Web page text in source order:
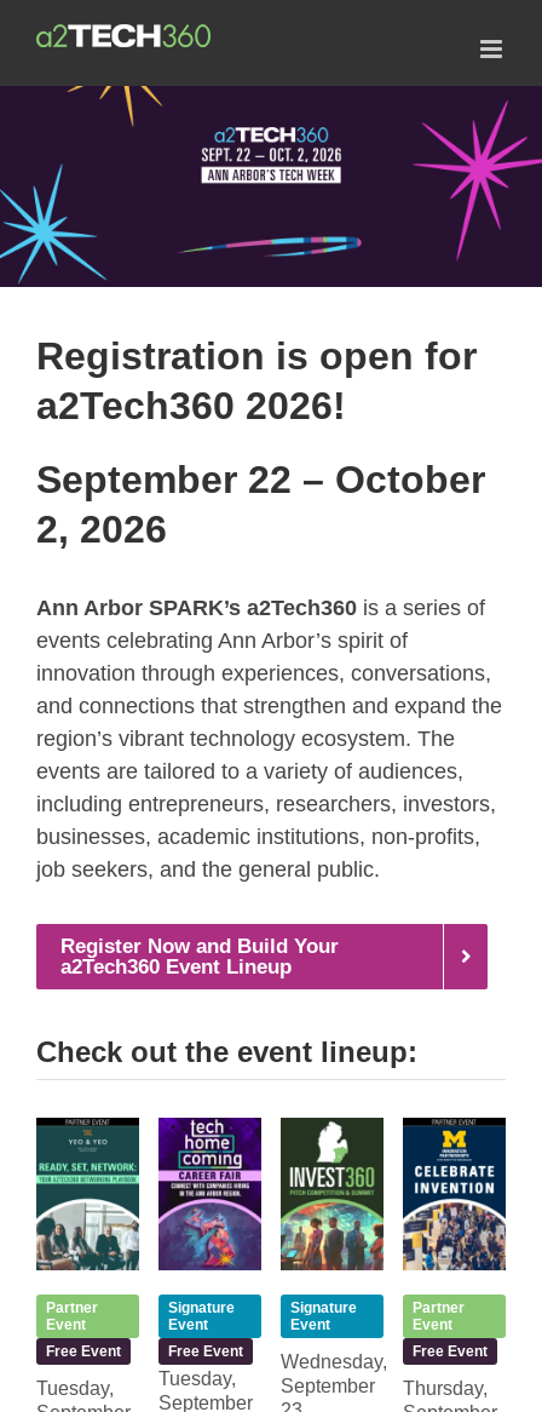
content
Registration is open for
a2Tech360 2026!
September 22 – October
2, 2026
Ann Arbor SPARK’s a2Tech360 is a series of
events celebrating Ann Arbor’s spirit of
innovation through experiences, conversations,
and connections that strengthen and expand the
region’s vibrant technology ecosystem. The
events are tailored to a variety of audiences,
including entrepreneurs, researchers, investors,
businesses, academic institutions, non-profits,
job seekers, and the general public.
Register Now and Build Your
a2Tech360 Event Lineup
Check out the event lineup:
Partner
Event
Free Event
Tuesday,
Signature
Event
Free Event
Tuesday,
September
Signature
Event
Wednesday,
September
Partner
Event
Free Event
Thursday,